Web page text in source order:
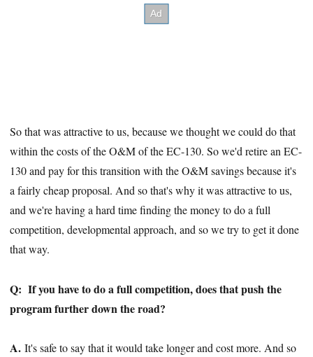
So that was attractive to us, because we thought we could do that
within the costs of the O&M of the EC-130. So we'd retire an EC-
130 and pay for this transition with the O&M savings because it's
a fairly cheap proposal. And so that's why it was attractive to us,
and we're having a hard time finding the money to do a full
competition, developmental approach, and so we try to get it done
that way.
Q: If you have to do a full competition, does that push the
program further down the road?
A.It's safe to say that it would take longer and cost more. And so